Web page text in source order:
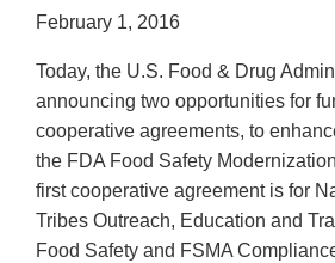
February 1, 2016
Today, the U.S. Food & Drug
announcing two opportunities for
cooperative agreements, to
the FDA Food Safety
first cooperative agreement is for
Tribes Outreach, Education and
Food Safety and FSMA